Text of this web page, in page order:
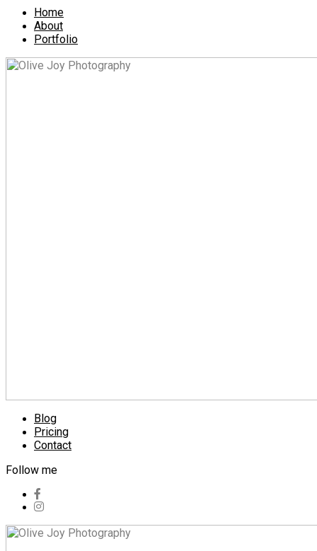
Home
About
Portfolio
Blog
Pricing
Contact
Follow me